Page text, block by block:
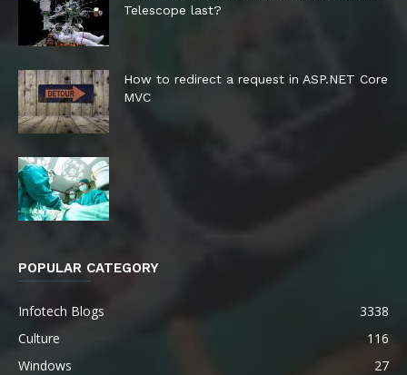
Telescope last?
How to redirect a request in ASP.NET Core
MVC
POPULAR CATEGORY
Infotech Blogs
3338
Culture
116
Windows
27